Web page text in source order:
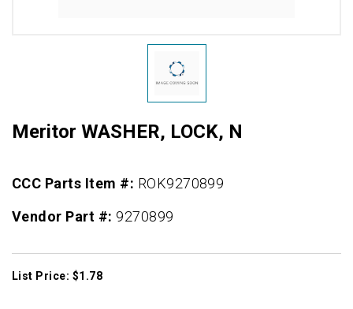
Meritor WASHER, LOCK, N
CCC Parts Item #: ROK9270899
Vendor Part #: 9270899
List Price: $1.78